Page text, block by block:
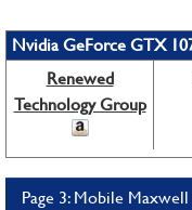
Nvidia GeForce GTX
Renewed
Technology Group
Page 3: Mobile